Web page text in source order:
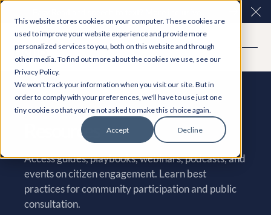
This website stores cookies on your computer. These cookies are
used to improve your website experience and provide more
personalized services to you, both on this website and through
other media. To find out more about the cookies we use, see our
Privacy Policy.
We won't track your information when you visit our site. But in
order to comply with your preferences, we'll have to use just one
tiny cookie so that you're not asked to make this choice again.
Accept Decline
consultations are here. Explore Participation Plus+
Resources
Access guides, playbooks, webinars, podcasts, and
events on citizen engagement. Learn best
practices for community participation and public
consultation.